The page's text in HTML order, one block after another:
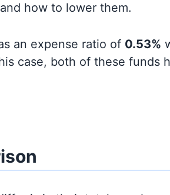
how to lower them.
an expense ratio of 0.53%
case, both of these funds